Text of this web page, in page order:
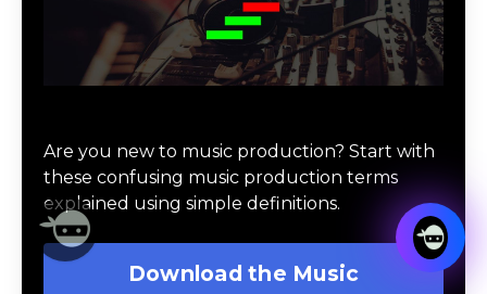
Are you new to music production? Start with
these confusing music production terms
explained using simple definitions.
Download the Music